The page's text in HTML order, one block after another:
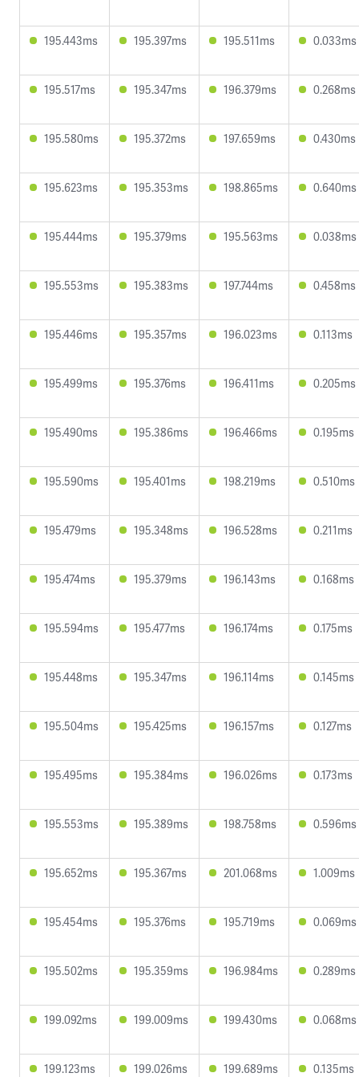
195.443ms 195.397ms 195.511ms 0.033ms
195.517ms 195.347ms 196.379ms 0.268ms
195.580ms 195.372ms 197.659ms 0.430ms
195.623ms 195.353ms 198.865ms 0.640ms
195.444ms 195.379ms 195.563ms 0.038ms
195.553ms 195.383ms 197.744ms 0.458ms
195.446ms 195.357ms 196.023ms 0.113ms
195.499ms 195.376ms 196.411ms 0.205ms
195.490ms 195.386ms 196.466ms 0.195ms
195.590ms 195.401ms 198.219ms 0.510ms
195.479ms 195.348ms 196.528ms 0.211ms
195.474ms 195.379ms 196.143ms 0.168ms
195.594ms 195.477ms 196.174ms 0.175ms
195.448ms 195.347ms 196.114ms 0.145ms
195.504ms 195.425ms 196.157ms 0.127ms
195.495ms 195.384ms 196.026ms 0.173ms
195.553ms 195.389ms 198.758ms 0.596ms
195.652ms 195.367ms 201.068ms 1.009ms
195.454ms 195.376ms 195.719ms 0.069ms
195.502ms 195.359ms 196.984ms 0.289ms
199.092ms 199.009ms 199.430ms 0.068ms
199.123ms 199.026ms 199.689ms 0.135ms